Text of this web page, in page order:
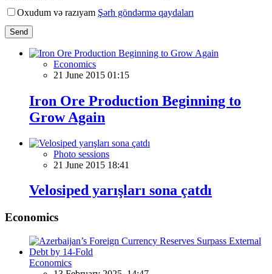
Oxudum və razıyam Şərh göndərmə qaydaları
Send
Economics
21 June 2015 01:15
Iron Ore Production Beginning to
Grow Again
Photo sessions
21 June 2015 18:41
Velosiped yarışları sona çatdı
Economics
Economics